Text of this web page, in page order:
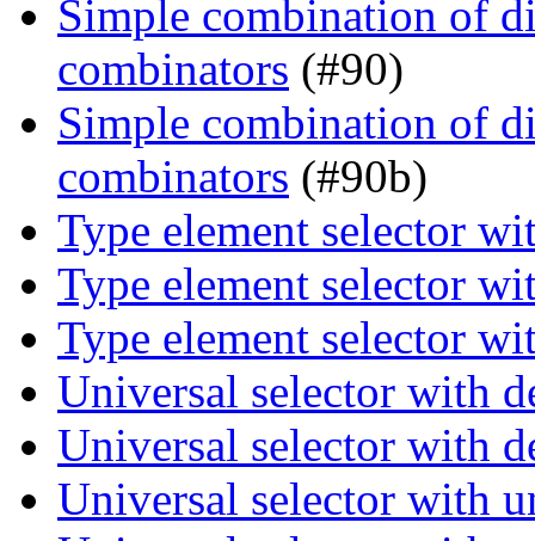
Simple combination of
combinators (#90)
Simple combination of
combinators (#90b)
Type element selector
Type element selector
Type element selector
Universal selector with
Universal selector with
Universal selector with